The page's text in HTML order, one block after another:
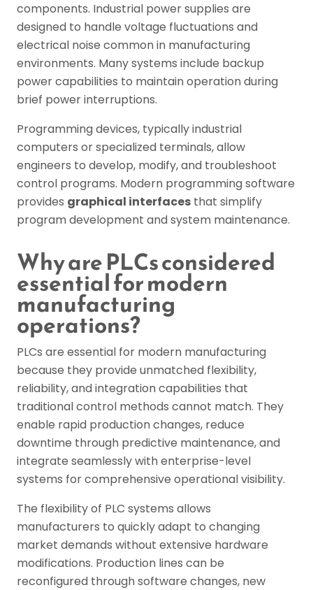
components. Industrial power supplies are
designed to handle voltage fluctuations and
electrical noise common in manufacturing
environments. Many systems include backup
power capabilities to maintain operation during
brief power interruptions.
Programming devices, typically industrial
computers or specialized terminals, allow
engineers to develop, modify, and troubleshoot
control programs. Modern programming software
provides graphical interfaces that simplify
program development and system maintenance.
Why are PLCs considered
essential for modern
manufacturing
operations?
PLCs are essential for modern manufacturing
because they provide unmatched flexibility,
reliability, and integration capabilities that
traditional control methods cannot match. They
enable rapid production changes, reduce
downtime through predictive maintenance, and
integrate seamlessly with enterprise-level
systems for comprehensive operational visibility.
The flexibility of PLC systems allows
manufacturers to quickly adapt to changing
market demands without extensive hardware
modifications. Production lines can be
reconfigured through software changes, new